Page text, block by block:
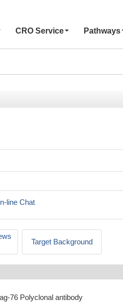
CRO Service Pathways
line Chat
Target Background
76 Polyclonal antibody